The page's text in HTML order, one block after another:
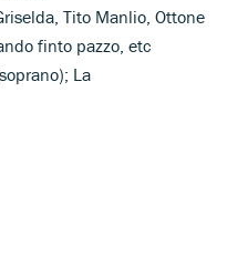
Tito Manlio, Ottone
finto pazzo, etc
La